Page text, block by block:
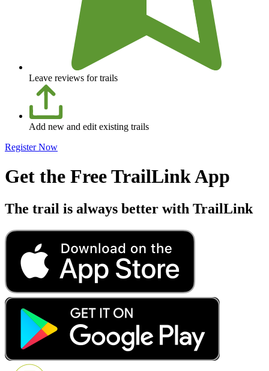
Leave reviews for trails
Add new and edit existing trails
Register Now
Get the Free TrailLink App
The trail is always better with TrailLink